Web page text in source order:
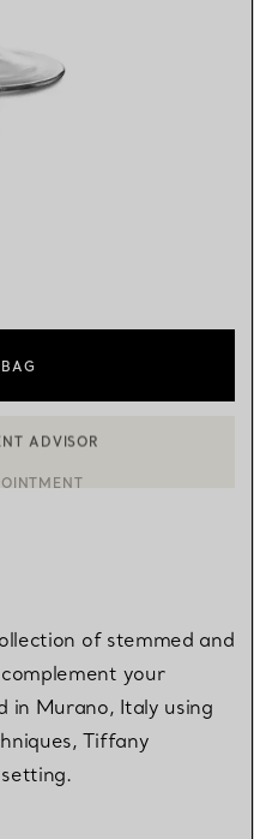
of stemmed and
your
in Murano, Italy using
Tiffany